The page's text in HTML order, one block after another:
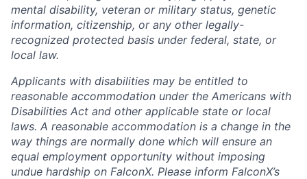
mental disability, veteran or military status, genetic
information, citizenship, or any other legally-
recognized protected basis under federal, state, or
local law.
Applicants with disabilities may be entitled to
reasonable accommodation under the Americans with
Disabilities Act and other applicable state or local
laws. A reasonable accommodation is a change in the
way things are normally done which will ensure an
equal employment opportunity without imposing
undue hardship on FalconX. Please inform FalconX’s